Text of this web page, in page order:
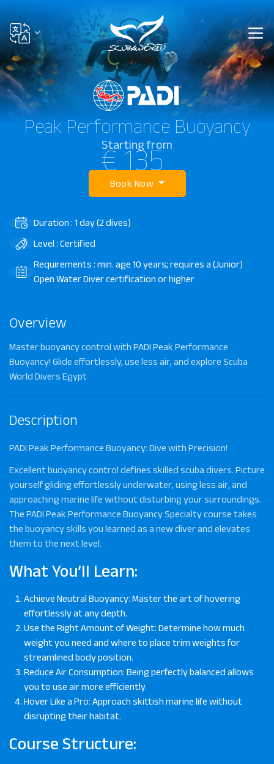
Peak Performance Buoyancy
Starting from
€ 135
Book Now
Duration : 1 day (2 dives)
Level : Certified
Requirements : min. age 10 years; requires a (Junior)
Open Water Diver certification or higher
Overview
Master buoyancy control with PADI Peak Performance
Buoyancy! Glide effortlessly, use less air, and explore Scuba
World Divers Egypt
Description
PADI Peak Performance Buoyancy: Dive with Precision!
Excellent buoyancy control defines skilled scuba divers. Picture
yourself gliding effortlessly underwater, using less air, and
approaching marine life without disturbing your surroundings.
The PADI Peak Performance Buoyancy Specialty course takes
the buoyancy skills you learned as a new diver and elevates
them to the next level.
What You’ll Learn:
Achieve Neutral Buoyancy: Master the art of hovering
effortlessly at any depth.
Use the Right Amount of Weight: Determine how much
weight you need and where to place trim weights for
streamlined body position.
Reduce Air Consumption: Being perfectly balanced allows
you to use air more efficiently.
Hover Like a Pro: Approach skittish marine life without
disrupting their habitat.
Course Structure: